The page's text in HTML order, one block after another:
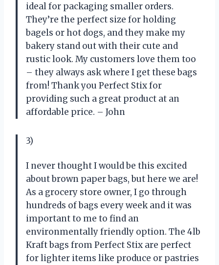
ideal for packaging smaller orders.
They’re the perfect size for holding
bagels or hot dogs, and they make my
bakery stand out with their cute and
rustic look. My customers love them too
– they always ask where I get these bags
from! Thank you Perfect Stix for
providing such a great product at an
affordable price. – John
3)
I never thought I would be this excited
about brown paper bags, but here we are!
As a grocery store owner, I go through
hundreds of bags every week and it was
important to me to find an
environmentally friendly option. The 4lb
Kraft bags from Perfect Stix are perfect
for lighter items like produce or pastries